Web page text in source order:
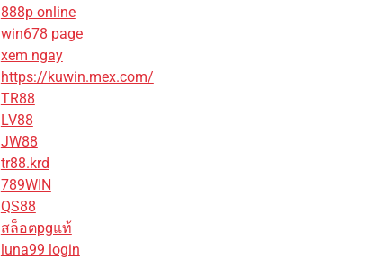
888p online
win678 page
xem ngay
https://kuwin.mex.com/
TR88
LV88
JW88
tr88.krd
789WIN
QS88
สล็อตpgแท้
luna99 login